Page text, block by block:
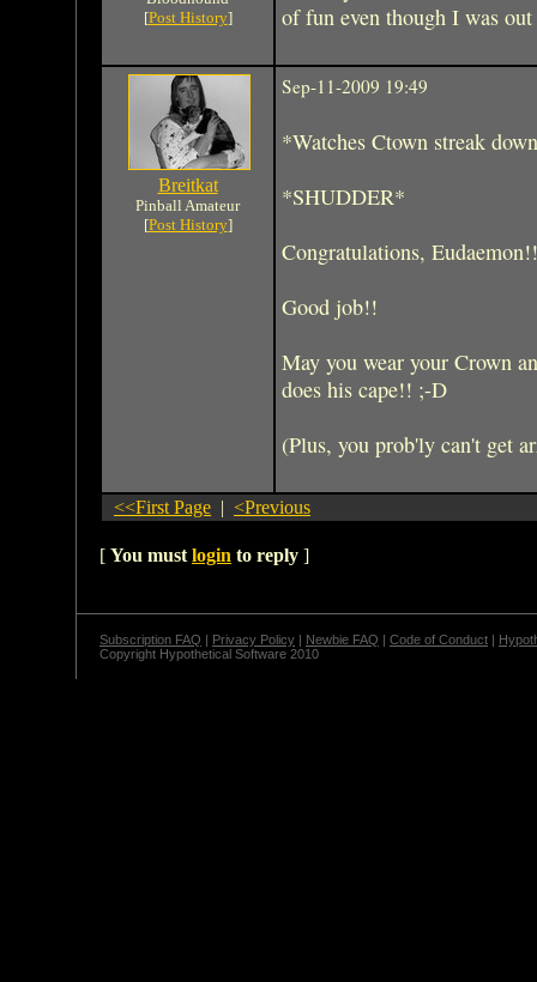
[Post History]
of fun even though I was
Breitkat
Pinball Amateur
[Post History]
Sep-11-2009 19:49
*Watches Ctown streak
*SHUDDER*
Congratulations,
Good job!!
May you wear your Crown
does his cape!! ;-D
(Plus, you prob'ly can't get
<<First Page | <Previous
[ You must login to reply ]
Subscription FAQ | Privacy Policy | Newbie FAQ | Code of Conduct |
Copyright Hypothetical Software 2010